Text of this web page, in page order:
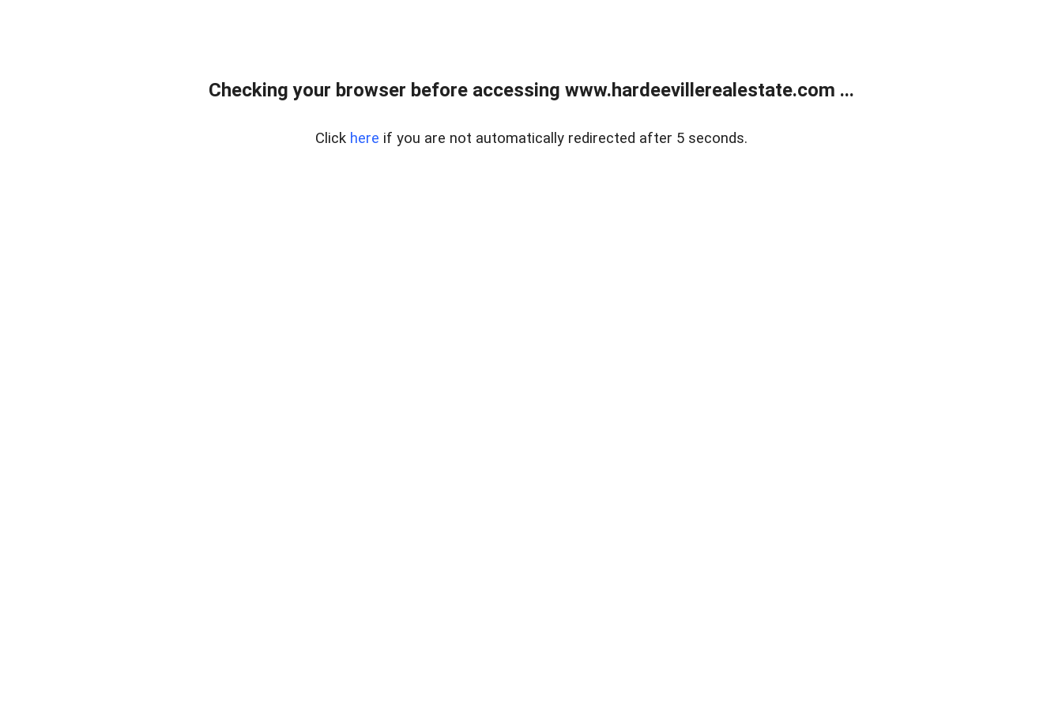
Checking your browser before accessing www.hardeevillerealestate.com ...
Click here if you are not automatically redirected after 5 seconds.